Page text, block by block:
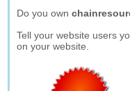
Do you own
Tell your website users
on your website.